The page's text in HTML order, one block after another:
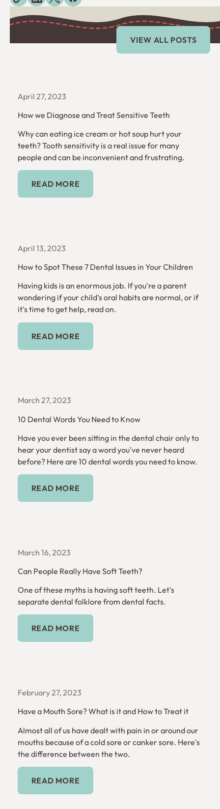
View All Posts
VIEW ALL POSTS
April 27, 2023
How we Diagnose and Treat Sensitive Teeth
Why can eating ice cream or hot soup hurt your
teeth? Tooth sensitivity is a real issue for many
people and can be inconvenient and frustrating.
Read More
READ MORE
April 13, 2023
How to Spot These 7 Dental Issues in Your Children
Having kids is an enormous job. If you're a parent
wondering if your child's oral habits are normal, or if
it's time to get help, read on.
Read More
READ MORE
March 27, 2023
10 Dental Words You Need to Know
Have you ever been sitting in the dental chair only to
hear your dentist say a word you've never heard
before? Here are 10 dental words you need to know.
Read More
READ MORE
March 16, 2023
Can People Really Have Soft Teeth?
One of these myths is having soft teeth. Let's
separate dental folklore from dental facts.
Read More
READ MORE
February 27, 2023
Have a Mouth Sore? What is it and How to Treat it
Almost all of us have dealt with pain in or around our
mouths because of a cold sore or canker sore. Here's
the difference between the two.
Read More
READ MORE